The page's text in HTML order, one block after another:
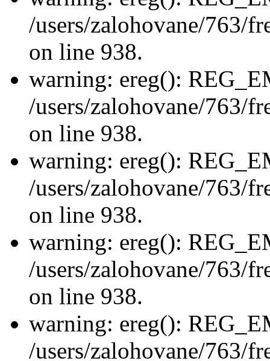
/users/zalohovane/763/
on line 938.
warning: ereg():
/users/zalohovane/763/
on line 938.
warning: ereg():
/users/zalohovane/763/
on line 938.
warning: ereg():
/users/zalohovane/763/
on line 938.
warning: ereg():
/users/zalohovane/763/